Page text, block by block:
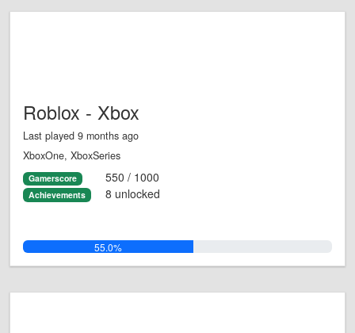
Roblox - Xbox
Last played 9 months ago
XboxOne, XboxSeries
Gamerscore 550 / 1000
Achievements 8 unlocked
55.0%